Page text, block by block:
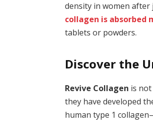
density in women after
collagen is absorbed
tablets or powders.
Discover the
Revive Collagen is
they have developed
human type 1